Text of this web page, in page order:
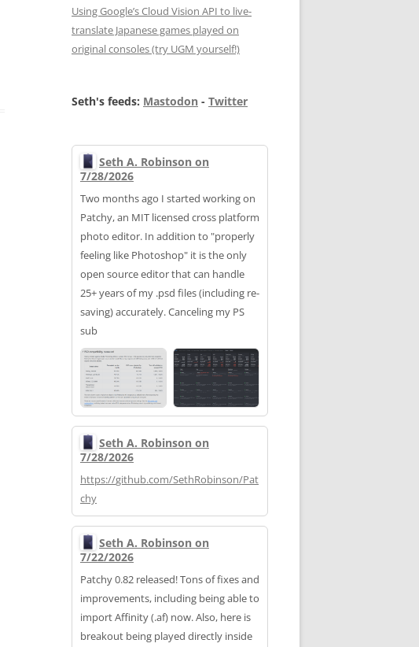
Using Google’s Cloud Vision API to live-
translate Japanese games played on
original consoles (try UGM yourself!)
Seth's feeds: Mastodon - Twitter
Seth A. Robinson on
7/28/2026
Two months ago I started working on
Patchy, an MIT licensed cross platform
photo editor. In addition to "properly
feeling like Photoshop" it is the only
open source editor that can handle
25+ years of my .psd files (including re-
saving) accurately. Canceling my PS
sub
Seth A. Robinson on
7/28/2026
https://github.com/SethRobinson/Pat
chy
Seth A. Robinson on
7/22/2026
Patchy 0.82 released! Tons of fixes and
improvements, including being able to
import Affinity (.af) now. Also, here is
breakout being played directly inside